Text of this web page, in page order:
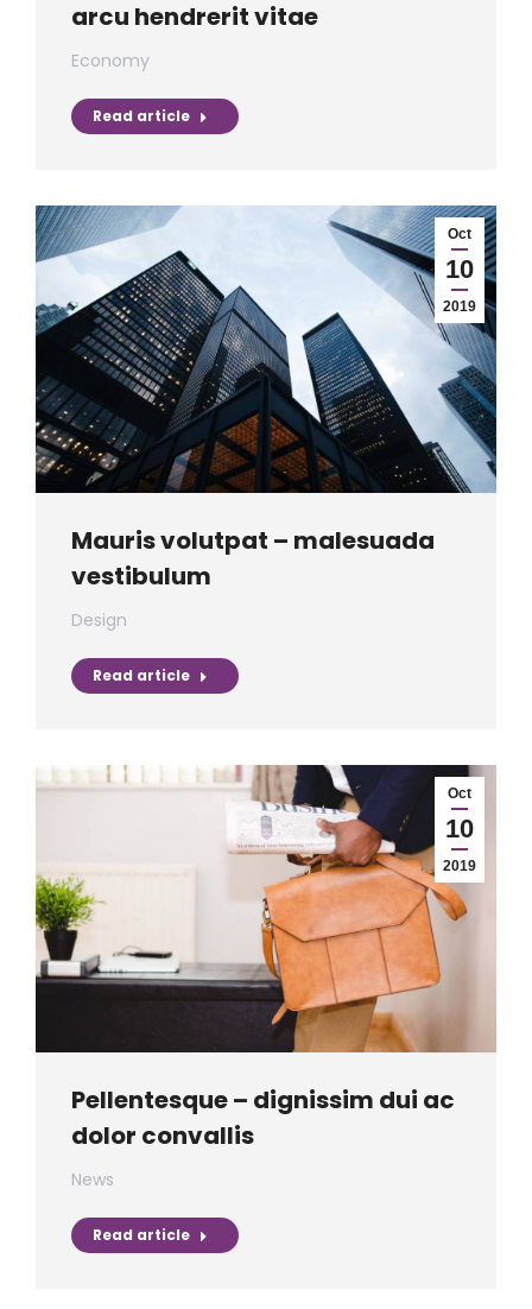
arcu hendrerit vitae
Economy
Read article
Oct
10
2019
Mauris volutpat – malesuada
vestibulum
Design
Read article
Oct
10
2019
Pellentesque – dignissim dui ac
dolor convallis
News
Read article